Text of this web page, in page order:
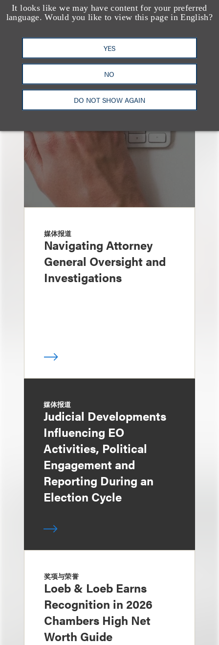
It looks like we may have content for your preferred
language. Would you like to view this page in English?
YES
NO
DO NOT SHOW AGAIN
也看看这里
媒体报道
Navigating Attorney
General Oversight and
Investigations
媒体报道
Judicial Developments
Influencing EO
Activities, Political
Engagement and
Reporting During an
Election Cycle
奖项与荣誉
Loeb & Loeb Earns
Recognition in 2026
Chambers High Net
Worth Guide